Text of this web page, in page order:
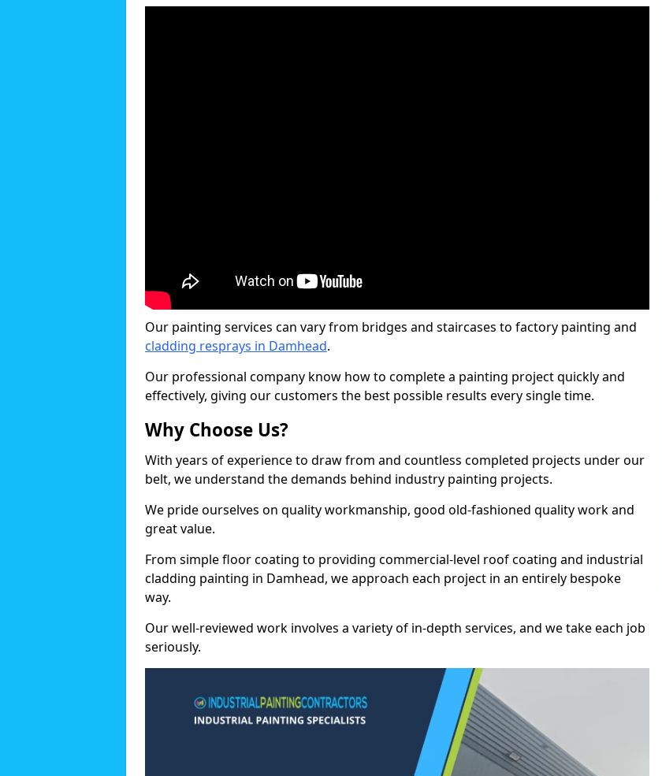
Our painting services can vary from bridges and staircases to factory painting and
cladding resprays in Damhead.
Our professional company know how to complete a painting project quickly and
effectively, giving our customers the best possible results every single time.
Why Choose Us?
With years of experience to draw from and countless completed projects under our
belt, we understand the demands behind industry painting projects.
We pride ourselves on quality workmanship, good old-fashioned quality work and
great value.
From simple floor coating to providing commercial-level roof coating and industrial
cladding painting in Damhead, we approach each project in an entirely bespoke
way.
Our well-reviewed work involves a variety of in-depth services, and we take each job
seriously.